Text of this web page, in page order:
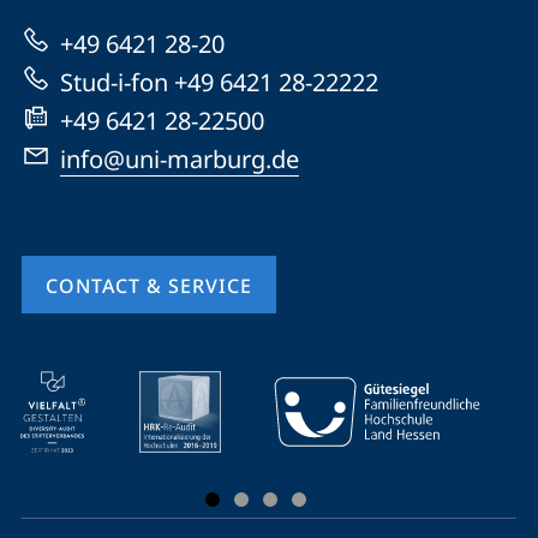
Marburg
+49 6421 28-20
Stud-i-fon +49 6421 28-22222
+49 6421 28-22500
info@uni-marburg.de
CONTACT & SERVICE
mobile
service
navigation